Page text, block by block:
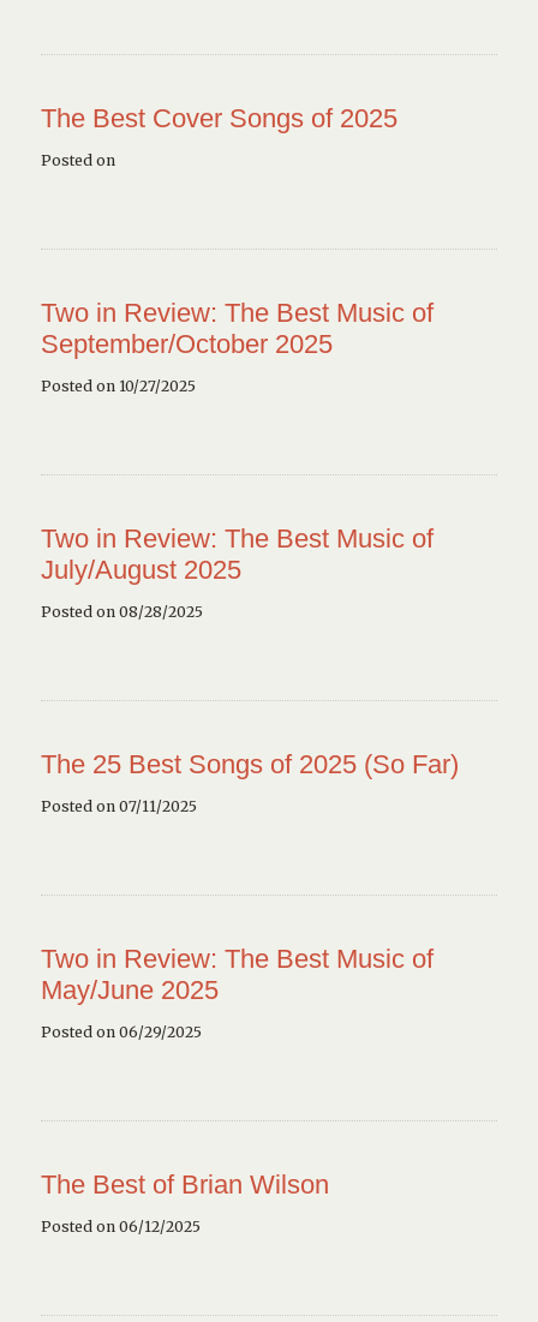
The Best Cover Songs of 2025
Posted on
Two in Review: The Best Music of
September/October 2025
Posted on 10/27/2025
Two in Review: The Best Music of
July/August 2025
Posted on 08/28/2025
The 25 Best Songs of 2025 (So Far)
Posted on 07/11/2025
Two in Review: The Best Music of
May/June 2025
Posted on 06/29/2025
The Best of Brian Wilson
Posted on 06/12/2025